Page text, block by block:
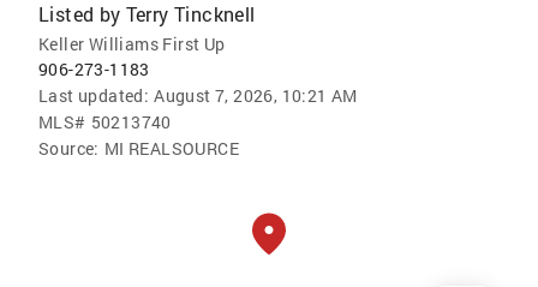
Listed by Terry Tincknell
Keller Williams First Up
906-273-1183
Last updated: August 7, 2026, 10:21 AM
MLS# 50213740
Source: MI REALSOURCE